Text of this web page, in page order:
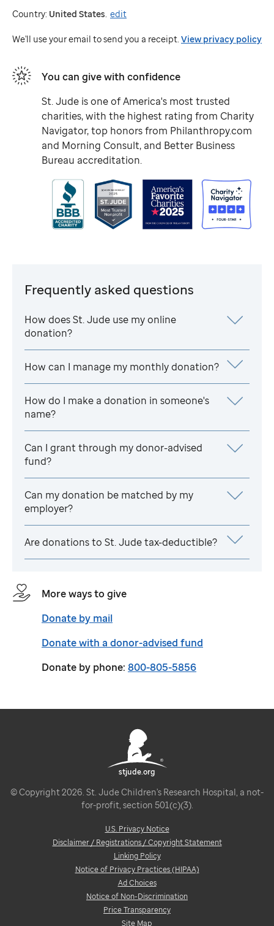
St.
Jude
Country: United States. edit
We'll use your email to send you a receipt. View privacy policy
You can give with confidence
St. Jude is one of America's most trusted
charities, with the highest rating from Charity
Navigator, top honors from Philanthropy.com
and Morning Consult, and Better Business
Bureau accreditation.
Frequently asked questions
How doesSt. Jude use my online
donation?
How can I manage my monthly donation?
How do I make a donation in someone's
name?
Can I grant through my donor-advised
fund?
Can my donation be matched by my
employer?
Are donations to St. Judetax-deductible?
More ways to give
Donate by mail
Donate with a donor-advised fund
Donate by phone: 800-805-5856
stjude.org
© Copyright 2026. St. Jude Children's Research Hospital, a not-
for-profit, section 501(c)(3).
U.S. Privacy Notice
Disclaimer / Registrations / Copyright Statement
Linking Policy
Notice of Privacy Practices (HIPAA)
Ad Choices
Notice of Non-Discrimination
Price Transparency
Site Map